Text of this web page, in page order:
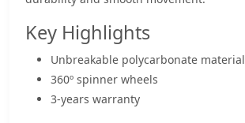
Key Highlights
Unbreakable polycarbonate material
360º spinner wheels
3-years warranty